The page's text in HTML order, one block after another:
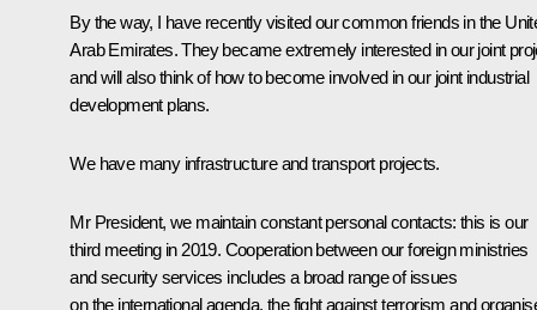
By the way, I have recently visited our common friends in the
Arab Emirates. They became extremely interested in our joint
and will also think of how to become involved in our joint industrial
development plans.
We have many infrastructure and transport projects.
Mr President, we maintain constant personal contacts: this is our
third meeting in 2019. Cooperation between our foreign ministries
and security services includes a broad range of issues
on the international agenda, the fight against terrorism and